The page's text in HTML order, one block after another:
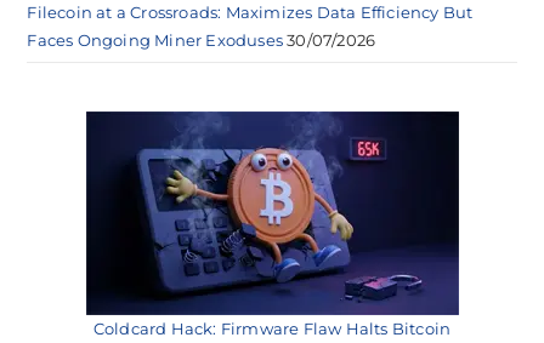
Filecoin at a Crossroads: Maximizes Data Efficiency But
Faces Ongoing Miner Exoduses 30/07/2026
Coldcard Hack: Firmware Flaw Halts Bitcoin